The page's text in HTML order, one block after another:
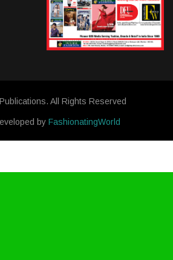
All Rights Reserved
by FashionatingWorld